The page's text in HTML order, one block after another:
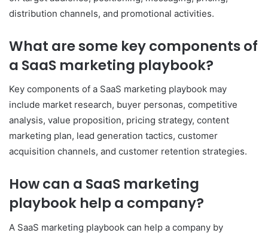
distribution channels, and promotional activities.
What are some key components of
a SaaS marketing playbook?
Key components of a SaaS marketing playbook may
include market research, buyer personas, competitive
analysis, value proposition, pricing strategy, content
marketing plan, lead generation tactics, customer
acquisition channels, and customer retention strategies.
How can a SaaS marketing
playbook help a company?
A SaaS marketing playbook can help a company by